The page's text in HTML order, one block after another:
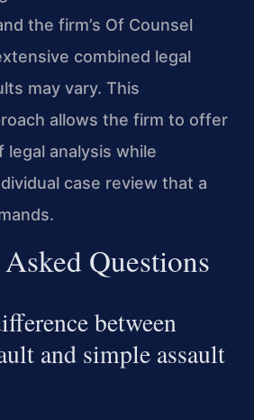
the firm’s Of Counsel
combined legal
may vary. This
allows the firm to offer
legal analysis while
case review that a
Questions
between
and simple assault